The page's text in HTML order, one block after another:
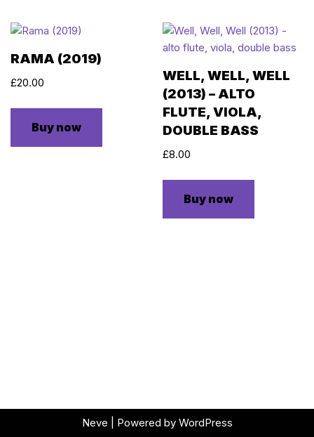
RAMA (2019)
£20.00
Buy now
WELL, WELL, WELL
(2013) – ALTO
FLUTE, VIOLA,
DOUBLE BASS
£8.00
Buy now
Neve | Powered by WordPress